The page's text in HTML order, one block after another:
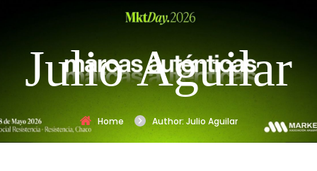
Julio Aguilar
Home Author: Julio Aguilar